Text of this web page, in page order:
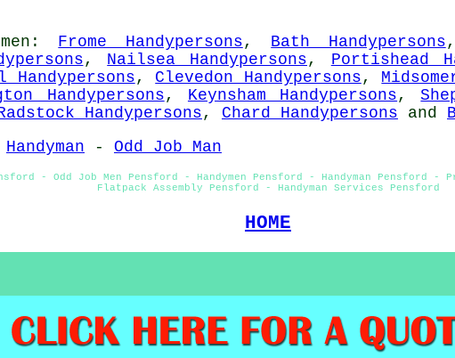
: Frome Handypersons, Bath Handypersons
, Nailsea Handypersons, Portishead
Handypersons, Clevedon Handypersons,
Handypersons, Keynsham Handypersons,
Handypersons, Chard Handypersons and
Handyman - Odd Job Man
- Odd Job Men Pensford - Handymen Pensford - Handyman Pensford
Flatpack Assembly Pensford - Handyman Services Pensford
HOME